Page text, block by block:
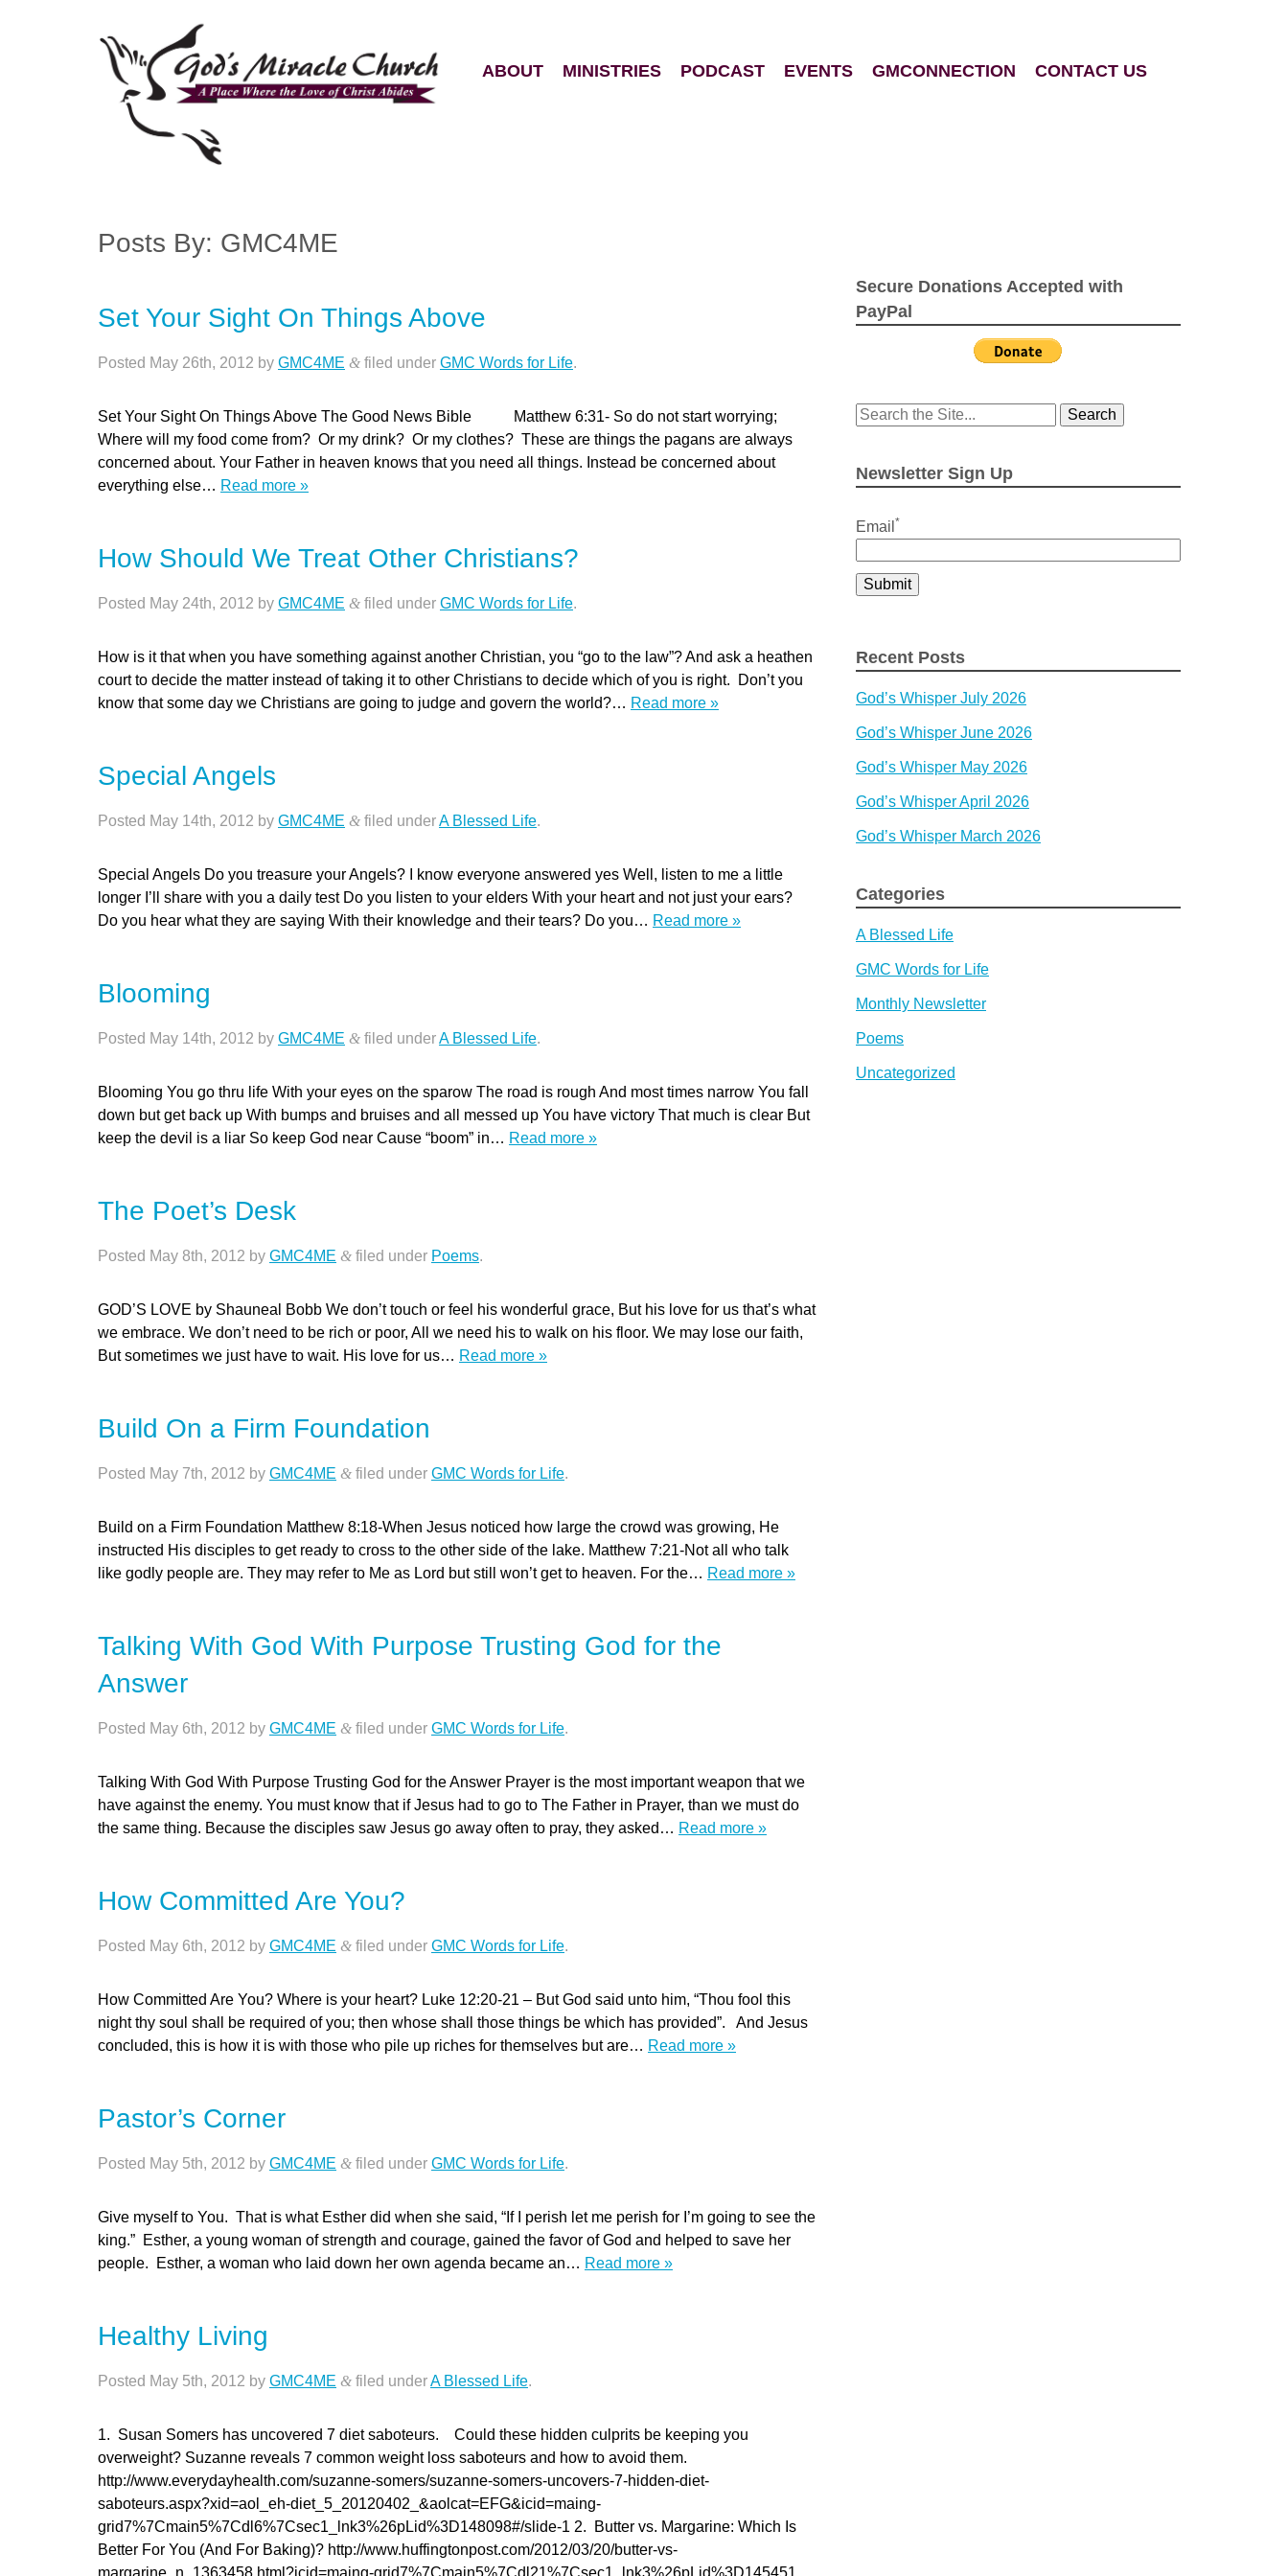
ABOUT MINISTRIES PODCAST EVENTS GMCONNECTION CONTACT US
Posts By: GMC4ME
Set Your Sight On Things Above
Posted May 26th, 2012 by GMC4ME & filed under GMC Words for Life.
Set Your Sight On Things Above The Good News Bible Matthew 6:31- So do not start worrying;
Where will my food come from? Or my drink? Or my clothes? These are things the pagans are always
concerned about. Your Father in heaven knows that you need all things. Instead be concerned about
everything else… Read more »
How Should We Treat Other Christians?
Posted May 24th, 2012 by GMC4ME & filed under GMC Words for Life.
How is it that when you have something against another Christian, you “go to the law”? And ask a heathen
court to decide the matter instead of taking it to other Christians to decide which of you is right. Don’t you
know that some day we Christians are going to judge and govern the world?… Read more »
Special Angels
Posted May 14th, 2012 by GMC4ME & filed underA Blessed Life.
Special Angels Do you treasure your Angels? I know everyone answered yes Well, listen to me a little
longer I’ll share with you a daily test Do you listen to your elders With your heart and not just your ears?
Do you hear what they are saying With their knowledge and their tears? Do you… Read more »
Blooming
Posted May 14th, 2012 by GMC4ME & filed underA Blessed Life.
Blooming You go thru life With your eyes on the sparow The road is rough And most times narrow You fall
down but get back up With bumps and bruises and all messed up You have victory That much is clear But
keep the devil is a liar So keep God near Cause “boom” in… Read more »
The Poet’s Desk
Posted May 8th, 2012 by GMC4ME & filed under Poems.
GOD’S LOVE by Shauneal Bobb We don’t touch or feel his wonderful grace, But his love for us that’s what
we embrace. We don’t need to be rich or poor, All we need his to walk on his floor. We may lose our faith,
But sometimes we just have to wait. His love for us… Read more »
Build On a Firm Foundation
Posted May 7th, 2012 by GMC4ME & filed under GMC Words for Life.
Build on a Firm Foundation Matthew 8:18-When Jesus noticed how large the crowd was growing, He
instructed His disciples to get ready to cross to the other side of the lake. Matthew 7:21-Not all who talk
like godly people are. They may refer to Me as Lord but still won’t get to heaven. For the… Read more »
Talking With God With Purpose Trusting God for the
Answer
Posted May 6th, 2012 by GMC4ME & filed under GMC Words for Life.
Talking With God With Purpose Trusting God for the Answer Prayer is the most important weapon that we
have against the enemy. You must know that if Jesus had to go to The Father in Prayer, than we must do
the same thing. Because the disciples saw Jesus go away often to pray, they asked… Read more »
How Committed Are You?
Posted May 6th, 2012 by GMC4ME & filed under GMC Words for Life.
How Committed Are You? Where is your heart? Luke 12:20-21 – But God said unto him, “Thou fool this
night thy soul shall be required of you; then whose shall those things be which has provided”. And Jesus
concluded, this is how it is with those who pile up riches for themselves but are… Read more »
Pastor’s Corner
Posted May 5th, 2012 by GMC4ME & filed under GMC Words for Life.
Give myself to You. That is what Esther did when she said, “If I perish let me perish for I’m going to see the
king.” Esther, a young woman of strength and courage, gained the favor of God and helped to save her
people. Esther, a woman who laid down her own agenda became an… Read more »
Healthy Living
Posted May 5th, 2012 by GMC4ME & filed underA Blessed Life.
1. Susan Somers has uncovered 7 diet saboteurs. Could these hidden culprits be keeping you
overweight? Suzanne reveals 7 common weight loss saboteurs and how to avoid them.
http://www.everydayhealth.com/suzanne-somers/suzanne-somers-uncovers-7-hidden-diet-
saboteurs.aspx?xid=aol_eh-diet_5_20120402_&aolcat=EFG&icid=maing-
grid7%7Cmain5%7Cdl6%7Csec1_lnk3%26pLid%3D148098#/slide-1 2. Butter vs. Margarine: Which Is
Better For You (And For Baking)? http://www.huffingtonpost.com/2012/03/20/butter-vs-
margarine_n_1363458.html?icid=maing-grid7%7Cmain5%7Cdl21%7Csec1_lnk3%26pLid%3D145451
Secure Donations Accepted with
PayPal
Search
Newsletter Sign Up
Email *
Recent Posts
God’s Whisper July 2026
God’s Whisper June 2026
God’s Whisper May 2026
God’s Whisper April 2026
God’s Whisper March 2026
Categories
A Blessed Life
GMC Words for Life
Monthly Newsletter
Poems
Uncategorized